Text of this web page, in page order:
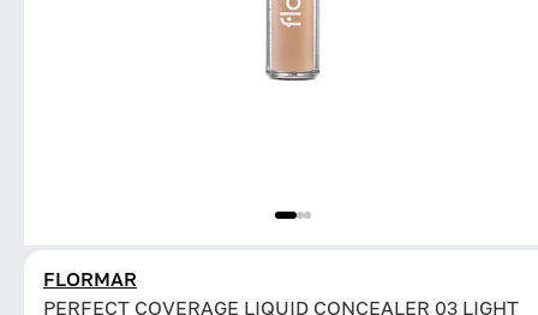
FLORMAR
PERFECT COVERAGE LIQUID CONCEALER 03 LIGHT